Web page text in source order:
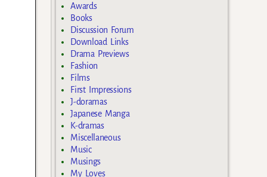
Awards
Books
Discussion Forum
Download Links
Drama Previews
Fashion
Films
First Impressions
J-doramas
Japanese Manga
K-dramas
Miscellaneous
Music
Musings
My Loves